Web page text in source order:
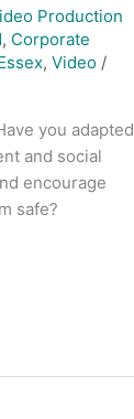
Production
, Corporate
,Video /
you adapted
and social
encourage
safe?